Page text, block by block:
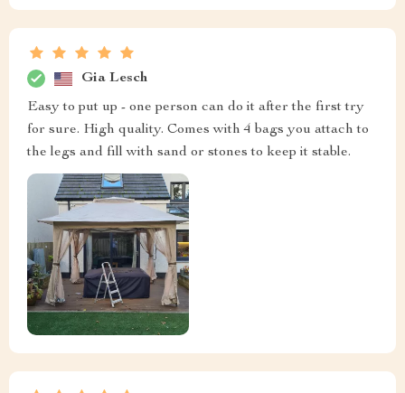
Gia Lesch
Easy to put up - one person can do it after the first try
for sure. High quality. Comes with 4 bags you attach to
the legs and fill with sand or stones to keep it stable.